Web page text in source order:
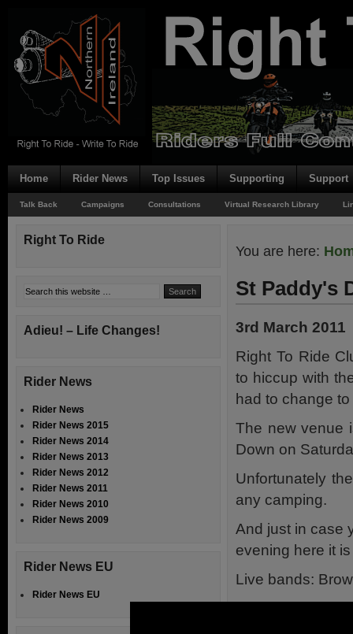
Home Rider News Top Issues Supporting Support
Talk Back Campaigns Consultations Virtual Research Library
You are here:
St Paddy's
3rd March 2011
Right To Ride
to hiccup with
had to change
The new venue
Down on
Unfortunately
any camping.
And just in case
evening here it
Live bands:
Right To Ride
Adieu! – Life Changes!
Rider News
Rider News
Rider News 2015
Rider News 2014
Rider News 2013
Rider News 2012
Rider News 2011
Rider News 2010
Rider News 2009
Rider News EU
Rider News EU